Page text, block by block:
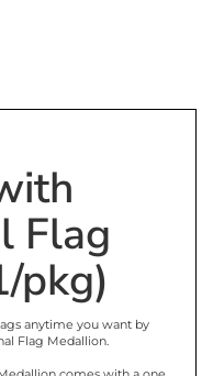
Flag
pkg)
Flag Medallion.